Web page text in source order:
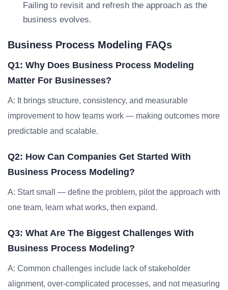
Failing to revisit and refresh the approach as the
business evolves.
Business Process Modeling FAQs
Q1: Why Does Business Process Modeling
Matter For Businesses?
A: It brings structure, consistency, and measurable
improvement to how teams work — making outcomes more
predictable and scalable.
Q2: How Can Companies Get Started With
Business Process Modeling?
A: Start small — define the problem, pilot the approach with
one team, learn what works, then expand.
Q3: What Are The Biggest Challenges With
Business Process Modeling?
A: Common challenges include lack of stakeholder
alignment, over-complicated processes, and not measuring